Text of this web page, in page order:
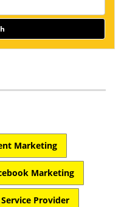
Marketing
Marketing
Provider